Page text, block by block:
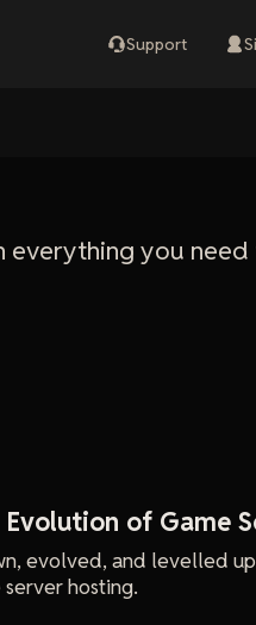
Support
you
Evolution of Game
evolved, and levelled
hosting.